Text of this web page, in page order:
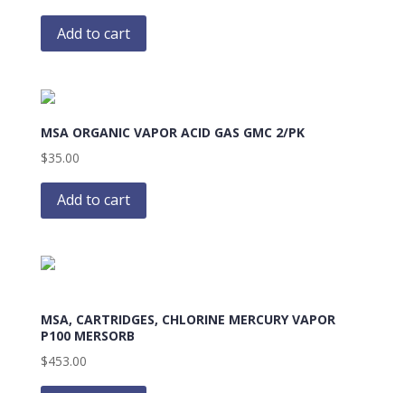
Add to cart
MSA ORGANIC VAPOR ACID GAS GMC 2/PK
$35.00
Add to cart
MSA, CARTRIDGES, CHLORINE MERCURY VAPOR
P100 MERSORB
$453.00